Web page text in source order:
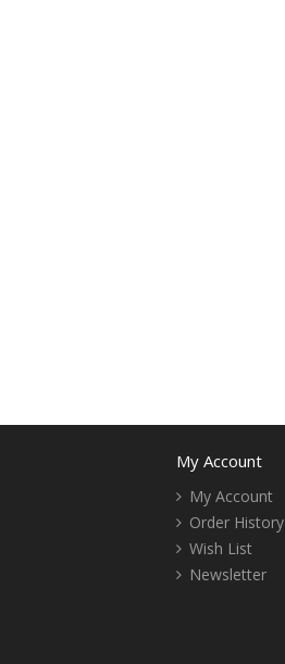
My Account
My Account
Order History
Wish List
Newsletter